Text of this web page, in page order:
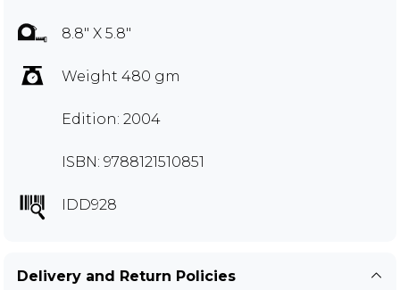
8.8" X 5.8"
Weight 480 gm
Edition: 2004
ISBN: 9788121510851
IDD928
Delivery and Return Policies